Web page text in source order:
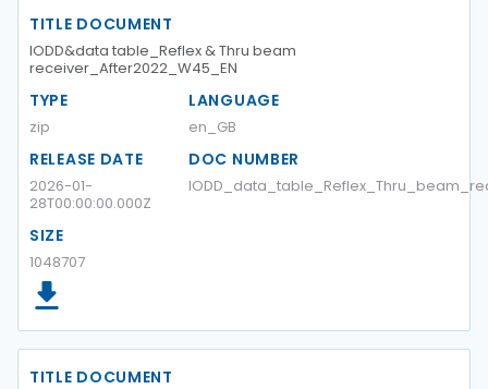
TITLE DOCUMENT
IODD&data table_Reflex & Thru beam
receiver_After2022_W45_EN
TYPE
zip
LANGUAGE
en_GB
RELEASE DATE
2026-01-
28T00:00:00.000Z
DOC NUMBER
SIZE
1048707
TITLE DOCUMENT